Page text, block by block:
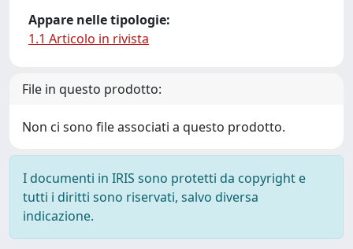
Appare nelle tipologie:
1.1 Articolo in rivista
File in questo prodotto:
Non ci sono file associati a questo prodotto.
I documenti in IRIS sono protetti da copyright e
tutti i diritti sono riservati, salvo diversa
indicazione.